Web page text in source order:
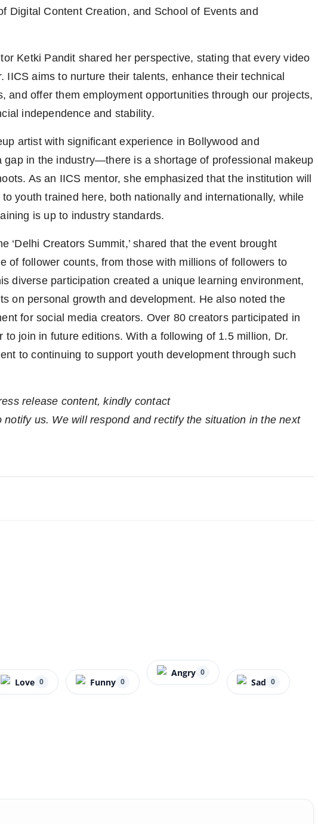
Digital Content Creation, and School of Events and
Ketki Pandit shared her perspective, stating that every video
IICS aims to nurture their talents, enhance their technical
and offer them employment opportunities through our projects,
independence and stability.
artist with significant experience in Bollywood and
gap in the industry—there is a shortage of professional makeup
As an IICS mentor, she emphasized that the institution will
youth trained here, both nationally and internationally, while
is up to industry standards.
‘Delhi Creators Summit,’ shared that the event brought
of follower counts, from those with millions of followers to
diverse participation created a unique learning environment,
on personal growth and development. He also noted the
for social media creators. Over 80 creators participated in
to join in future editions. With a following of 1.5 million, Dr.
to continuing to support youth development through such
release content, kindly contact
us. We will respond and rectify the situation in the next
Love 0 Funny 0
Angry 0
Sad 0